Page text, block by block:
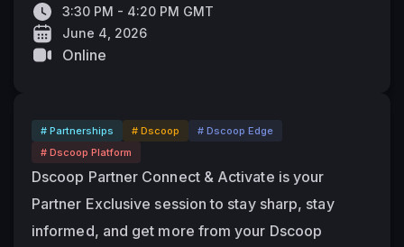
# Partnerships # Dscoop
# Dscoop Edge
# Dscoop Platform
Dscoop Partner Connect & Activate is your
Partner Exclusive session to stay sharp, stay
informed, and get more from your Dscoop
3:30 PM - 4:20 PM GMT
June 4, 2026
Online